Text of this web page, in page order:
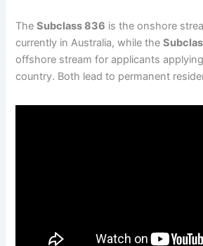
TheSubclass 836 is the onshore
currently in Australia, while the
offshore stream for applicants
country. Both lead to permanent